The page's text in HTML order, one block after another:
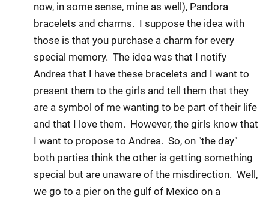
now, in some sense, mine as well), Pandora
bracelets and charms. I suppose the idea with
those is that you purchase a charm for every
special memory. The idea was that I notify
Andrea that I have these bracelets and I want to
present them to the girls and tell them that they
are a symbol of me wanting to be part of their life
and that I love them. However, the girls know that
I want to propose to Andrea. So, on "the day"
both parties think the other is getting something
special but are unaware of the misdirection. Well,
we go to a pier on the gulf of Mexico on a